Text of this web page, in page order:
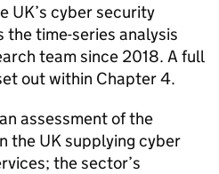
UK’s cyber security
the time-series analysis
team since 2018. A full
out within Chapter 4.
assessment of the
the UK supplying cyber
the sector’s